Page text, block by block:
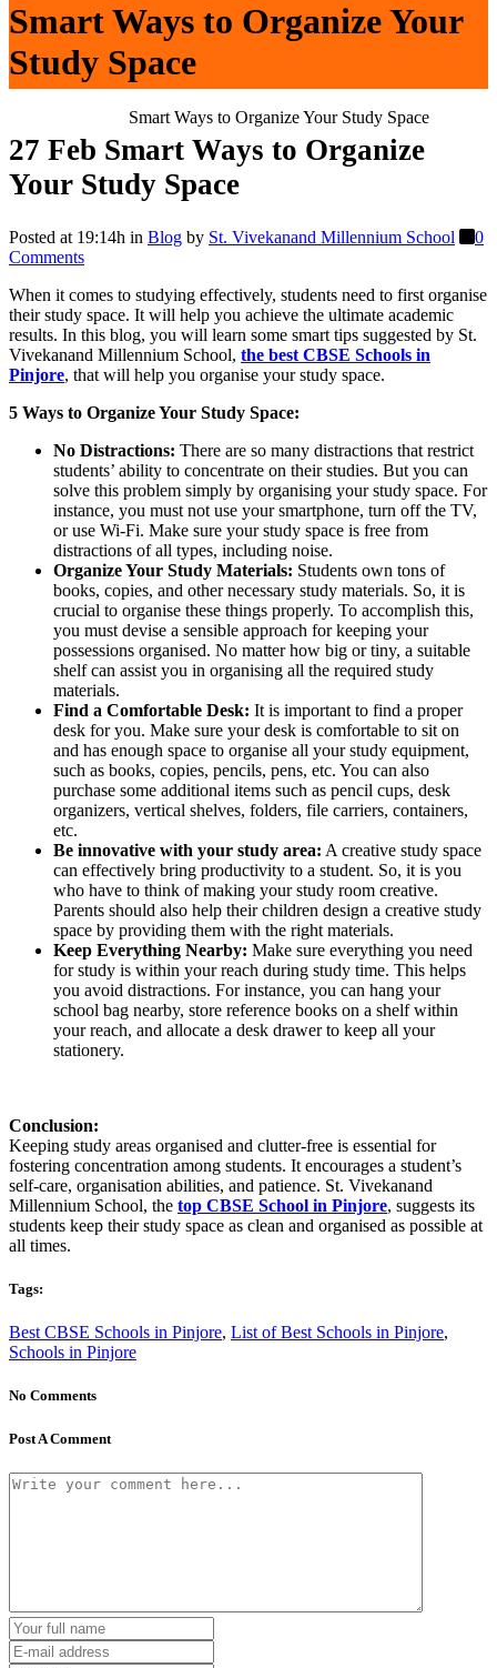
Smart Ways to Organize Your
Study Space
Smart Ways to Organize Your Study Space
27 Feb Smart Ways to Organize
Your Study Space
Posted at 19:14h in Blog by St. Vivekanand Millennium School
0
Comments
When it comes to studying effectively, students need to first organise
their study space. It will help you achieve the ultimate academic
results. In this blog, you will learn some smart tips suggested by St.
Vivekanand Millennium School, the best CBSE Schools in
Pinjore, that will help you organise your study space.
5 Ways to Organize Your Study Space:
No Distractions: There are so many distractions that restrict
students’ ability to concentrate on their studies. But you can
solve this problem simply by organising your study space. For
instance, you must not use your smartphone, turn off the TV,
or use Wi-Fi. Make sure your study space is free from
distractions of all types, including noise.
Organize Your Study Materials: Students own tons of
books, copies, and other necessary study materials. So, it is
crucial to organise these things properly. To accomplish this,
you must devise a sensible approach for keeping your
possessions organised. No matter how big or tiny, a suitable
shelf can assist you in organising all the required study
materials.
Find a Comfortable Desk: It is important to find a proper
desk for you. Make sure your desk is comfortable to sit on
and has enough space to organise all your study equipment,
such as books, copies, pencils, pens, etc. You can also
purchase some additional items such as pencil cups, desk
organizers, vertical shelves, folders, file carriers, containers,
etc.
Be innovative with your study area: A creative study space
can effectively bring productivity to a student. So, it is you
who have to think of making your study room creative.
Parents should also help their children design a creative study
space by providing them with the right materials.
Keep Everything Nearby: Make sure everything you need
for study is within your reach during study time. This helps
you avoid distractions. For instance, you can hang your
school bag nearby, store reference books on a shelf within
your reach, and allocate a desk drawer to keep all your
stationery.
Conclusion:
Keeping study areas organised and clutter-free is essential for
fostering concentration among students. It encourages a student’s
self-care, organisation abilities, and patience. St. Vivekanand
Millennium School, the top CBSE School in Pinjore, suggests its
students keep their study space as clean and organised as possible at
all times.
Tags:
Best CBSE Schools in Pinjore, List of Best Schools in Pinjore,
Schools in Pinjore
No Comments
Post A Comment